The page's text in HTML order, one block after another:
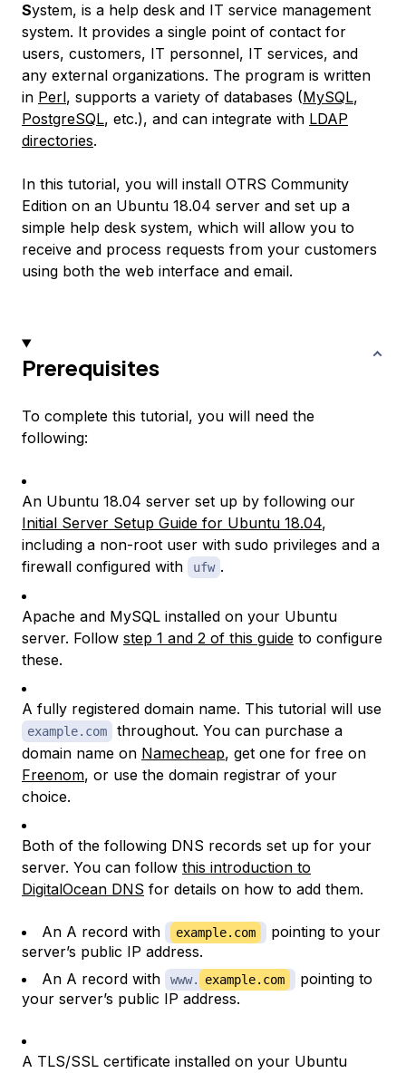
System, is a help desk and IT service management
system. It provides a single point of contact for
users, customers, IT personnel, IT services, and
any external organizations. The program is written
in Perl, supports a variety of databases (MySQL,
PostgreSQL, etc.), and can integrate with LDAP
directories.
In this tutorial, you will install OTRS Community
Edition on an Ubuntu 18.04 server and set up a
simple help desk system, which will allow you to
receive and process requests from your customers
using both the web interface and email.
Prerequisites
To complete this tutorial, you will need the
following:
An Ubuntu 18.04 server set up by following our
Initial Server Setup Guide for Ubuntu 18.04,
including a non-root user with sudo privileges and a
firewall configured with
ufw .
Apache and MySQL installed on your Ubuntu
server. Follow step 1 and 2 of this guide to configure
these.
A fully registered domain name. This tutorial will use
example.com
throughout. You can purchase a
domain name on Namecheap, get one for free on
Freenom, or use the domain registrar of your
choice.
Both of the following DNS records set up for your
server. You can follow this introduction to
DigitalOcean DNS for details on how to add them.
An A record with example.com
pointing to your
server’s public IP address.
An A record with
www. example.com
pointing to
your server’s public IP address.
A TLS/SSL certificate installed on your Ubuntu